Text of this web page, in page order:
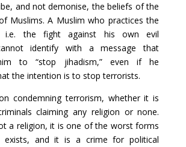
and not demonise, the beliefs of the
Muslims. A Muslim who practices the
i.e. the fight against his own evil
identify with a message that
to “stop jihadism,” even if he
the intention is to stop terrorists.
condemning terrorism, whether it is
claiming any religion or none.
a religion, it is one of the worst forms
and it is a crime for political